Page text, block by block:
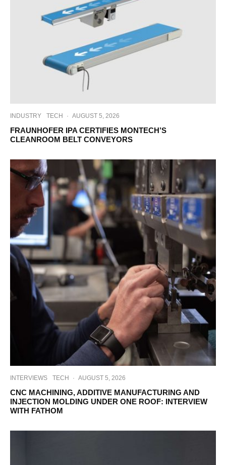
INDUSTRY TECH · AUGUST 5, 2026
FRAUNHOFER IPA CERTIFIES MONTECH’S
CLEANROOM BELT CONVEYORS
INTERVIEWS TECH · AUGUST 5, 2026
CNC MACHINING, ADDITIVE MANUFACTURING AND
INJECTION MOLDING UNDER ONE ROOF: INTERVIEW
WITH FATHOM